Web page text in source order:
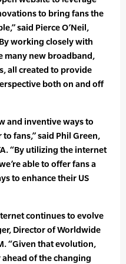
to bring fans the
said Pierce O’Neil,
working closely with
many new broadband,
all created to provide
both on and off
and inventive ways to
fans,” said Phil Green,
“By utilizing the internet
able to offer fans a
to enhance their US
continues to evolve
Director of Worldwide
“Given that evolution,
of the changing